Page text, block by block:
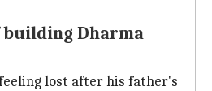
Dharma
lost after his father's